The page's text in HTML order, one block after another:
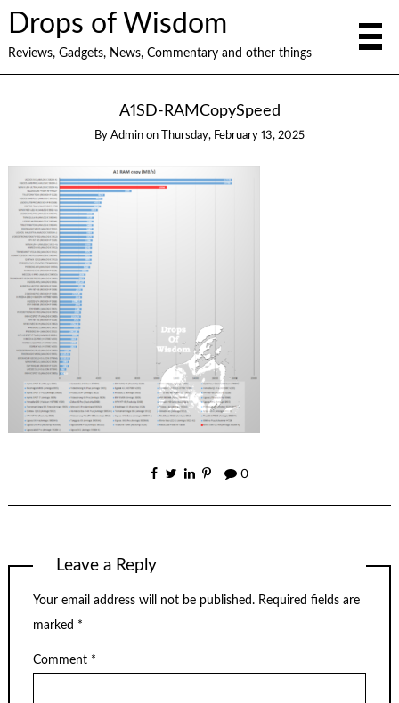
Drops of Wisdom
Reviews, Gadgets, News, Commentary and other things
A1SD-RAMCopySpeed
By Admin on Thursday, February 13, 2025
0
Leave a Reply
Your email address will not be published. Required fields are
marked *
Comment *